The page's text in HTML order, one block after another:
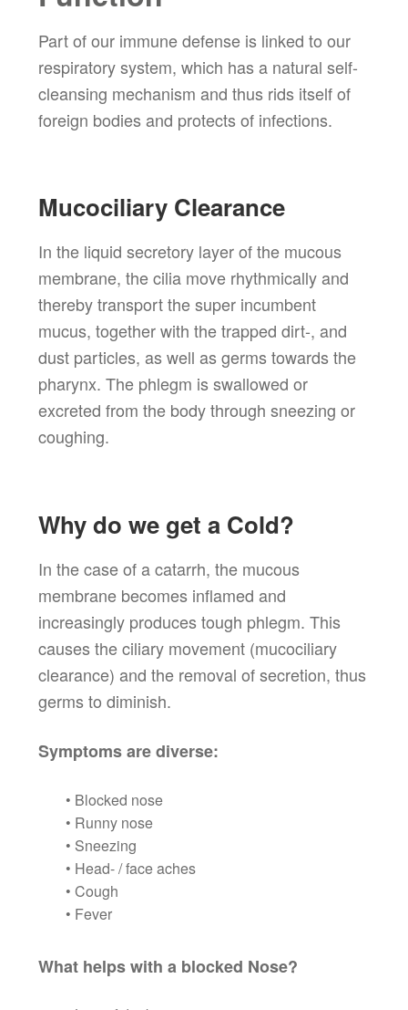
Part of our immune defense is linked to our
respiratory system, which has a natural self-
cleansing mechanism and thus rids itself of
foreign bodies and protects of infections.
Mucociliary Clearance
In the liquid secretory layer of the mucous
membrane, the cilia move rhythmically and
thereby transport the super incumbent
mucus, together with the trapped dirt-, and
dust particles, as well as germs towards the
pharynx. The phlegm is swallowed or
excreted from the body through sneezing or
coughing.
Why do we get a Cold?
In the case of a catarrh, the mucous
membrane becomes inflamed and
increasingly produces tough phlegm. This
causes the ciliary movement (mucociliary
clearance) and the removal of secretion, thus
germs to diminish.
Symptoms are diverse:
• Blocked nose
• Runny nose
• Sneezing
• Head- / face aches
• Cough
• Fever
What helps with a blocked Nose?